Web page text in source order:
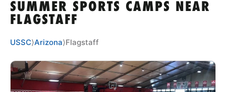
TIPS
NEWS
CAMP STORE
LOGIN
SUMMER SPORTS CAMPS NEAR
FLAGSTAFF
USSC⟩Arizona⟩Flagstaff